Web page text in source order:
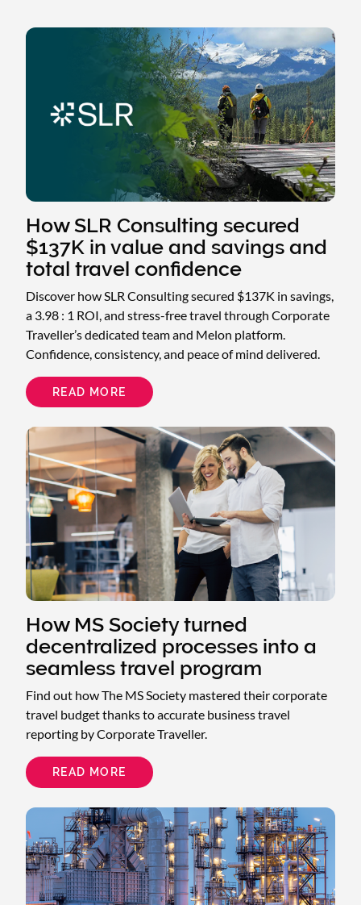
How SLR Consulting secured
$137K in value and savings and
total travel confidence
Discover how SLR Consulting secured $137K in savings,
a 3.98 : 1 ROI, and stress-free travel through Corporate
Traveller’s dedicated team and Melon platform.
Confidence, consistency, and peace of mind delivered.
READ MORE
ABOUT
HOW
CONSULTING
SECURED
$137K
IN
VALUE
AND
SAVINGS
AND
TOTAL
TRAVEL
CONFIDENCE
How MS Society turned
decentralized processes into a
seamless travel program
Find out how The MS Society mastered their corporate
travel budget thanks to accurate business travel
reporting by Corporate Traveller.
READ MORE
ABOUT
HOW
SOCIETY
TURNED
DECENTRALIZED
PROCESSES
INTO
A
SEAMLESS
TRAVEL
PROGRAM